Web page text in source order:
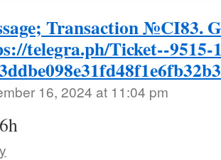
Transaction №CI83.
telegra.ph/Ticket--9515-
16, 2024 at 11:04 pm